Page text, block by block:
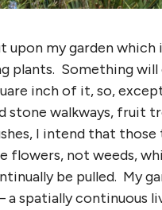
upon my garden
plants. Something will
inch of it, so,
stone walkways, fruit
I intend that those
flowers, not weeds,
be pulled. My
a spatially continuous